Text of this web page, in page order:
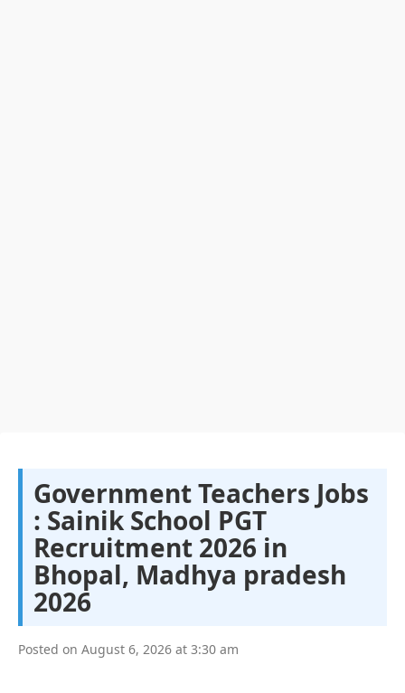
Government Teachers Jobs
: Sainik School PGT
Recruitment 2026 in
Bhopal, Madhya pradesh
2026
Posted on August 6, 2026 at 3:30 am